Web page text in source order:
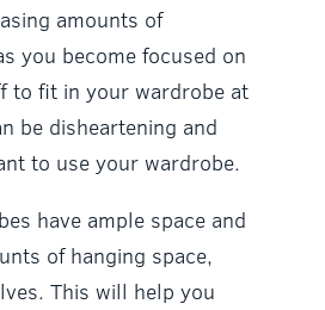
amounts of
you become focused on
to fit in your wardrobe at
be disheartening and
to use your wardrobe.
have ample space and
of hanging space,
This will help you